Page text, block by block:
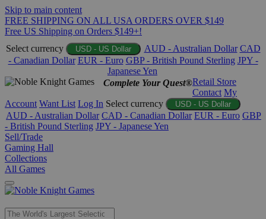
Skip to main content
FREE SHIPPING ON ALL USA ORDERS OVER $149
Free US Shipping on Orders $149+!
Select currency
USD - US Dollar AUD - Australian Dollar CAD
- Canadian Dollar EUR - Euro GBP - British Pound Sterling JPY -
Japanese Yen
Complete Your Quest®Retail Store
Contact My
Account Want List Log In Select currency USD - US Dollar
AUD - Australian Dollar CAD - Canadian Dollar EUR - Euro GBP
- British Pound Sterling JPY - Japanese Yen
Sell/Trade
Gaming Hall
Collections
All Games